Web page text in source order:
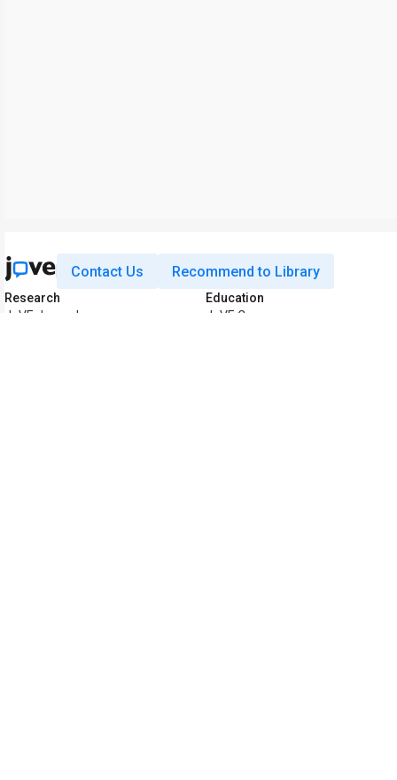
Contact Us Recommend to Library
Research
JoVE Journal
Education
JoVE Core